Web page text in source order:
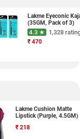
Lakme Eyeconic
(35GM, Pack of 3)
4.3 ★ 1,328
₹ 470
Lakme Cushion Matte
Lipstick (Purple, 4.5GM)
₹ 218